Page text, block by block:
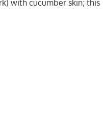
with cucumber skin; this